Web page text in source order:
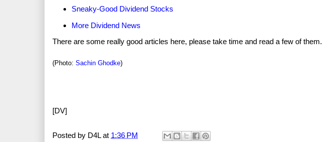
Sneaky-Good Dividend Stocks
More Dividend News
There are some really good articles here, please take time and read a few of them.
(Photo: Sachin Ghodke)
[DV]
Posted by D4L at 1:36 PM